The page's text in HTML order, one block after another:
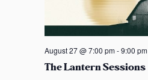
The Lantern Sessions
August 27 @ 7:00 pm-9:00 pm